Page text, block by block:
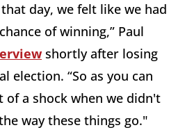
day, we felt like we had
of winning,” Paul
shortly after losing
election. “So as you can
of a shock when we didn't
way these things go."